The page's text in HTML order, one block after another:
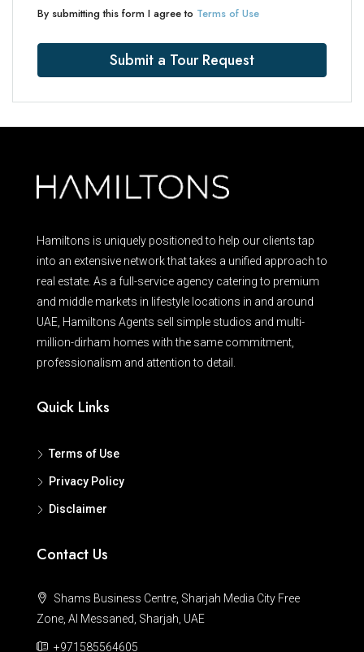
By submitting this form I agree to Terms of Use
Submit a Tour Request
Hamiltons is uniquely positioned to help our clients tap
into an extensive network that takes a unified approach to
real estate. As a full-service agency catering to premium
and middle markets in lifestyle locations in and around
UAE, Hamiltons Agents sell simple studios and multi-
million-dirham homes with the same commitment,
professionalism and attention to detail.
Quick Links
Terms of Use
Privacy Policy
Disclaimer
Contact Us
Shams Business Centre, Sharjah Media City Free
Zone, Al Messaned, Sharjah, UAE
+971585564605